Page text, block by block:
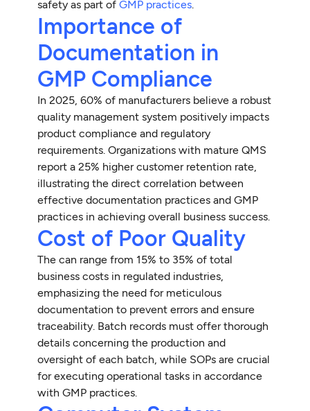
safety as part ofGMP practices.
Importance of
Documentation in
GMP Compliance
In 2025, 60% of manufacturers believe a robust
quality management system positively impacts
product compliance and regulatory
requirements. Organizations with mature QMS
report a 25% higher customer retention rate,
illustrating the direct correlation between
effective documentation practices and GMP
practices in achieving overall business success.
Cost of Poor Quality
The can range from 15% to 35% of total
business costs in regulated industries,
emphasizing the need for meticulous
documentation to prevent errors and ensure
traceability. Batch records must offer thorough
details concerning the production and
oversight of each batch, while SOPs are crucial
for executing operational tasks in accordance
with GMP practices.